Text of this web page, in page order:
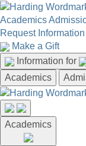
Academics
Request Information
Make a Gift
Information for
Academics
Academics